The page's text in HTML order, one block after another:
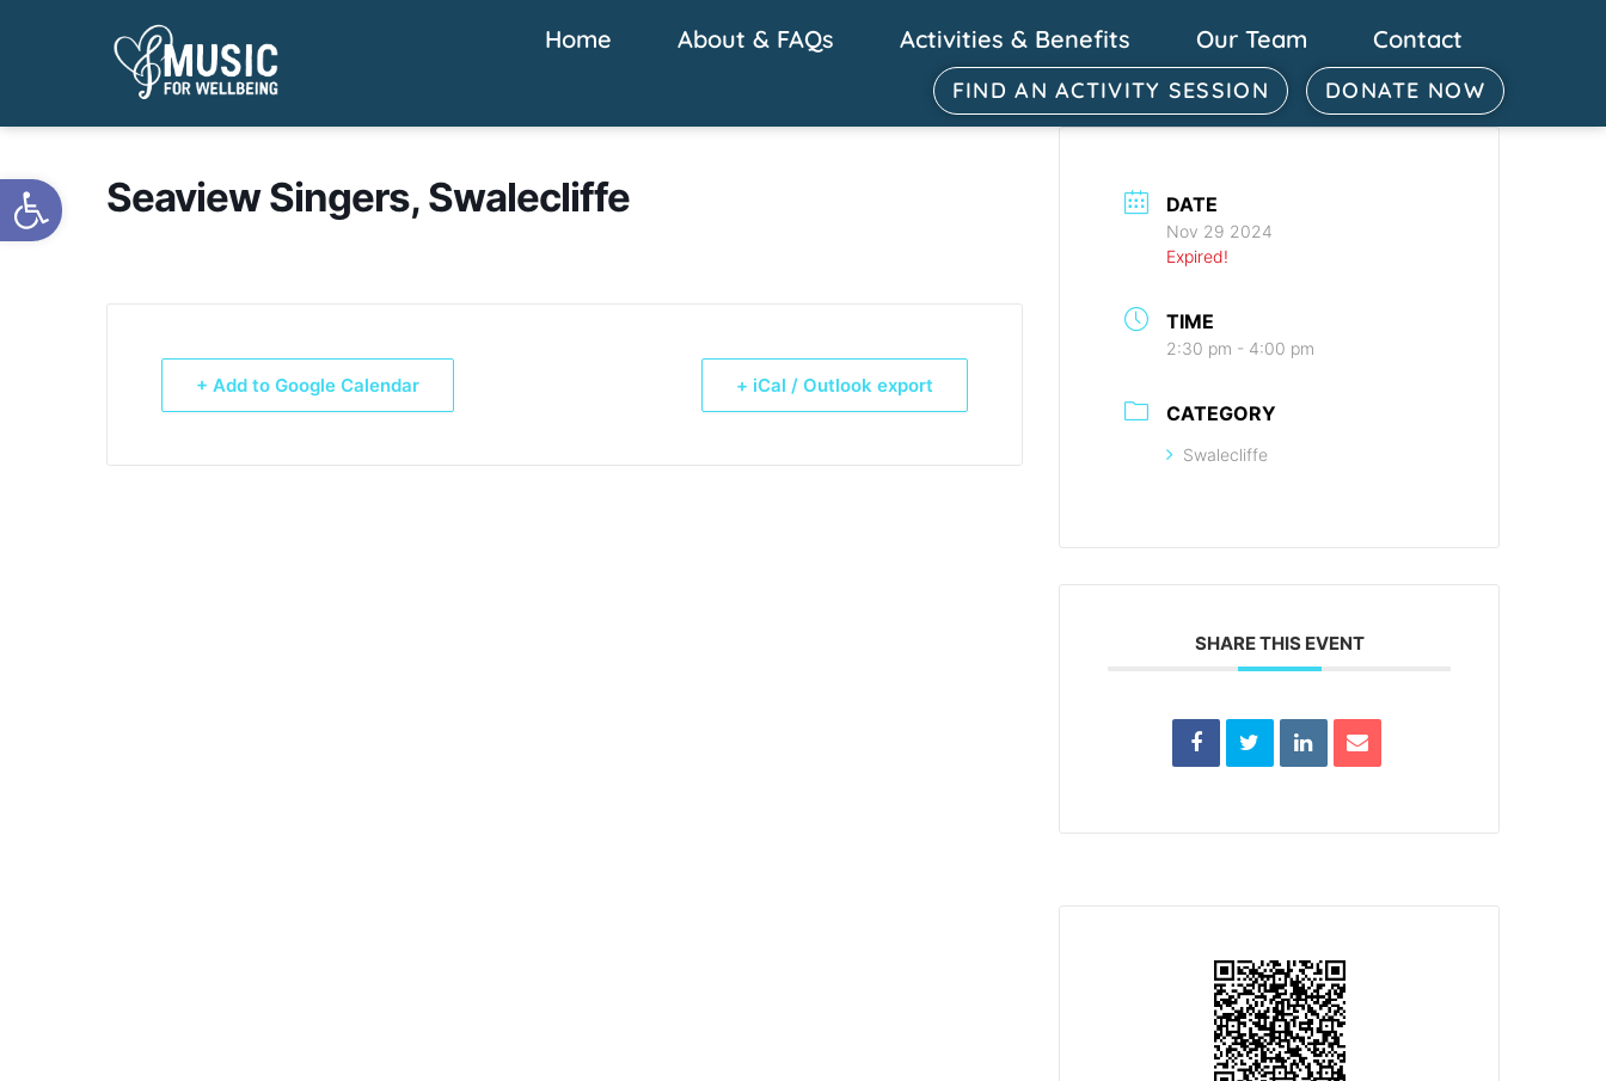
Open toolbar
Home About & FAQs Activities & Benefits Our Team Contact
FIND AN ACTIVITY SESSION DONATE NOW
Seaview Singers, Swalecliffe
+ Add to Google Calendar + iCal / Outlook export
DATE
Nov 29 2024
Expired!
TIME
2:30 pm - 4:00 pm
CATEGORY
Swalecliffe
SHARE THIS EVENT